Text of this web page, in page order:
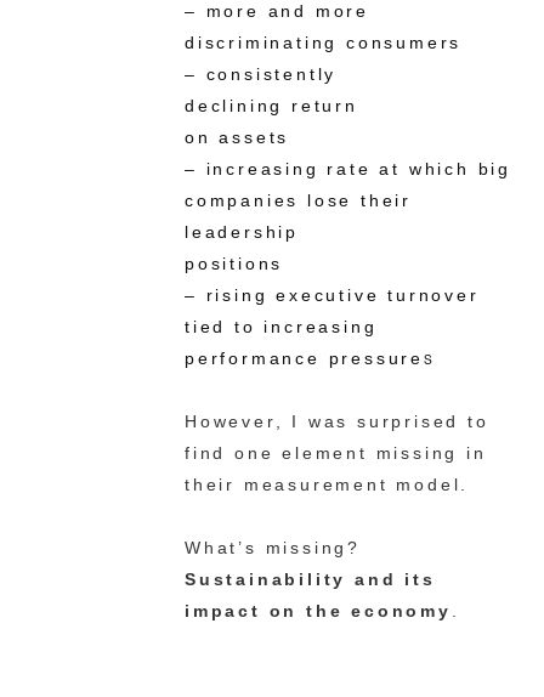
– more and more
discriminating consumers
– consistently
declining return
on assets
– increasing rate at which big
companies lose their
leadership
positions
– rising executive turnover
tied to increasing
performance pressures
However, I was surprised to
find one element missing in
their measurement model.
What’s missing?
Sustainability and its
impact on the economy .